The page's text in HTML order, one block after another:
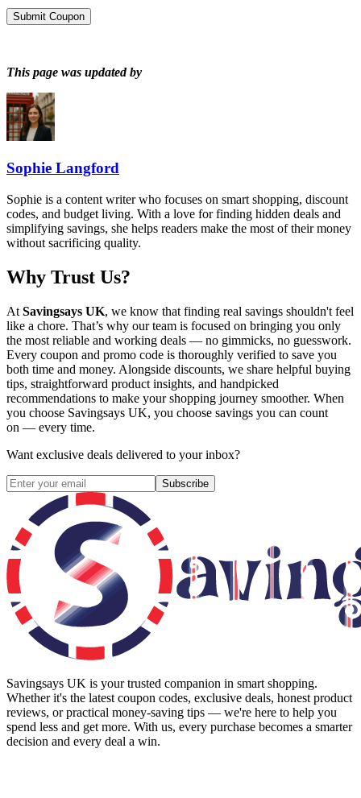
Submit Coupon
This page was updated by
Sophie Langford
Sophie is a content writer who focuses on smart shopping, discount
codes, and budget living. With a love for finding hidden deals and
simplifying savings, she helps readers make the most of their money
without sacrificing quality.
Why Trust Us?
At Savingsays UK, we know that finding real savings shouldn't feel
like a chore. That’s why our team is focused on bringing you only
the most reliable and working deals — no gimmicks, no guesswork.
Every coupon and promo code is thoroughly verified to save you
both time and money. Alongside discounts, we share helpful buying
tips, straightforward product insights, and handpicked
recommendations to make your shopping journey smoother. When
you choose Savingsays UK, you choose savings you can count
on — every time.
Want exclusive deals delivered to your inbox?
Subscribe
Savingsays UK is your trusted companion in smart shopping.
Whether it's the latest coupon codes, exclusive deals, honest product
reviews, or practical money-saving tips — we're here to help you
spend less and get more. With us, every purchase becomes a smarter
decision and every deal a win.